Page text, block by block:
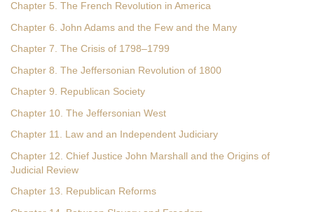
Chapter 5. The French Revolution in America
Chapter 6. John Adams and the Few and the Many
Chapter 7. The Crisis of 1798–1799
Chapter 8. The Jeffersonian Revolution of 1800
Chapter 9. Republican Society
Chapter 10. The Jeffersonian West
Chapter 11. Law and an Independent Judiciary
Chapter 12. Chief Justice John Marshall and the Origins of
Judicial Review
Chapter 13. Republican Reforms